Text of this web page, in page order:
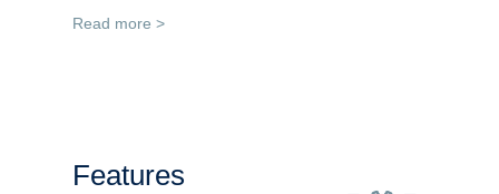
Read more >
Features